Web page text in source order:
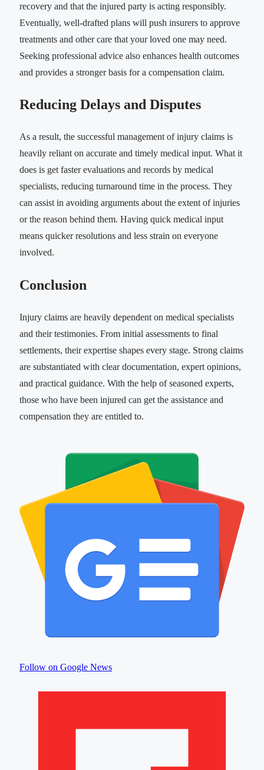
recovery and that the injured party is acting responsibly.
Eventually, well-drafted plans will push insurers to approve
treatments and other care that your loved one may need.
Seeking professional advice also enhances health outcomes
and provides a stronger basis for a compensation claim.
Reducing Delays and Disputes
As a result, the successful management of injury claims is
heavily reliant on accurate and timely medical input. What it
does is get faster evaluations and records by medical
specialists, reducing turnaround time in the process. They
can assist in avoiding arguments about the extent of injuries
or the reason behind them. Having quick medical input
means quicker resolutions and less strain on everyone
involved.
Conclusion
Injury claims are heavily dependent on medical specialists
and their testimonies. From initial assessments to final
settlements, their expertise shapes every stage. Strong claims
are substantiated with clear documentation, expert opinions,
and practical guidance. With the help of seasoned experts,
those who have been injured can get the assistance and
compensation they are entitled to.
Follow on Google News